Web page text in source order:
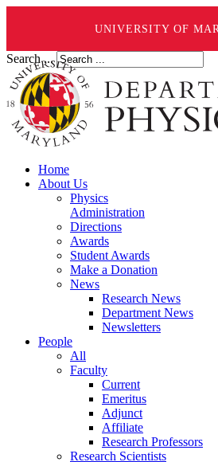
UNIVERSITY OF
Search ...
Home
About Us
Physics
Administration
Directions
Awards
Student Awards
Make a Donation
News
Research News
Department News
Newsletters
People
All
Faculty
Current
Emeritus
Adjunct
Affiliate
Research Professors
Research Scientists